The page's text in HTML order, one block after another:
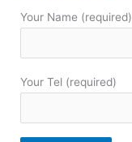
Your Name (required)
Your Tel (required)